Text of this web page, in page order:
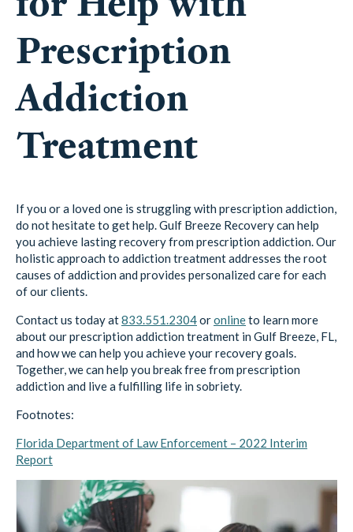
Prescription
Addiction
Treatment
If you or a loved one is struggling with prescription addiction,
do not hesitate to get help. Gulf Breeze Recovery can help
you achieve lasting recovery from prescription addiction. Our
holistic approach to addiction treatment addresses the root
causes of addiction and provides personalized care for each
of our clients.
Contact us today at833.551.2304oronlineto learn more
about our prescription addiction treatment in Gulf Breeze, FL,
and how we can help you achieve your recovery goals.
Together, we can help you break free from prescription
addiction and live a fulfilling life in sobriety.
Footnotes:
Florida Department of Law Enforcement – 2022 Interim
Report